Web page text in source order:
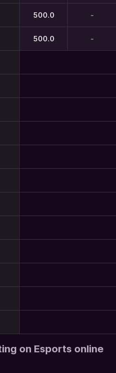
500.0 -
500.0 -
on Esports online